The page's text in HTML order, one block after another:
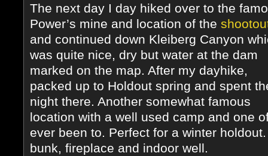
The next day I day hiked over to the
Power’s mine and location of the
and continued down Kleiberg Canyon
was quite nice, dry but water at the dam
marked on the map. After my dayhike,
packed up to Holdout spring and spent
night there. Another somewhat famous
location with a well used camp and one
ever been to. Perfect for a winter
bunk, fireplace and indoor well.